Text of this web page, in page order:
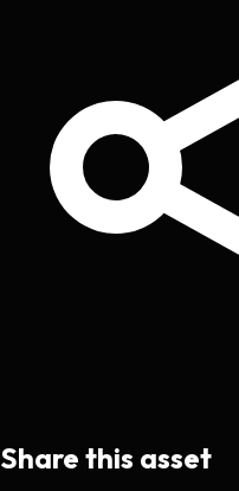
Share this asset